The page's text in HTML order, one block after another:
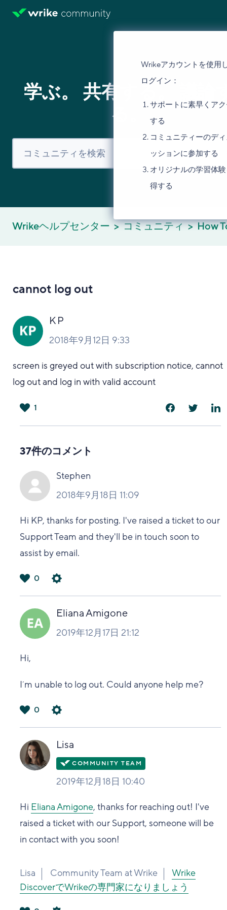
Wrikeアカウントを使用
ログイン：
サポートに素早くア
する
コミュニティーのデ
ッションに参加する
オリジナルの学習体
得する
学ぶ。 共有する。 議論
る。
Wrikeヘルプセンター コミュニティ How
cannot log out
K P
2018年9月12日 9:33
screen is greyed out with subscription notice, cannot
log out and log in with valid account
1
37件のコメント
Stephen
2018年9月18日 11:09
Hi KP, thanks for posting. I've raised a ticket to our
Support Team and they'll be in touch soon to
assist by email.
い
0
Eliana Amigone
2019年12月17日 21:12
Hi,
I´m unable to log out. Could anyone help me?
い
0
Lisa
2019年12月18日 10:40
Hi Eliana Amigone, thanks for reaching out! I've
raised a ticket with our Support, someone will be
in contact with you soon!
Lisa Community Team at Wrike
Wrike
DiscoverでWrikeの専門家になりましょう